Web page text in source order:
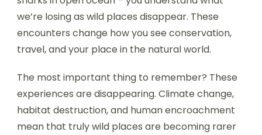
we’re losing as wild places disappear. These
encounters change how you see conservation,
travel, and your place in the natural world.
The most important thing to remember? These
experiences are disappearing. Climate change,
habitat destruction, and human encroachment
mean that truly wild places are becoming rarer